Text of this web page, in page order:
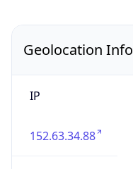
Geolocation Info
IP
152.63.34.88